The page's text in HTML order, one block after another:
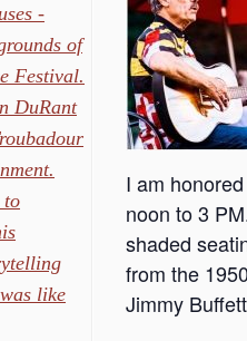
-
of
Festival.
DuRant
to
like
I am
noon to 3
shaded
from the
Jimmy